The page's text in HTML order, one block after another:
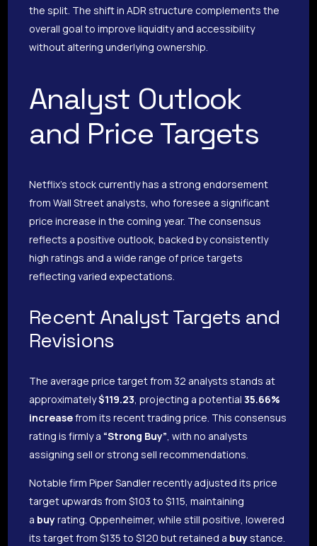
the split. The shift in ADR structure complements the
overall goal to improve liquidity and accessibility
without altering underlying ownership.
Analyst Outlook
and Price Targets
Netflix’s stock currently has a strong endorsement
from Wall Street analysts, who foresee a significant
price increase in the coming year. The consensus
reflects a positive outlook, backed by consistently
high ratings and a wide range of price targets
reflecting varied expectations.
Recent Analyst Targets and
Revisions
The average price target from 32 analysts stands at
approximately$119.23, projecting a potential35.66%
increasefrom its recent trading price. This consensus
rating is firmly a “Strong Buy”, with no analysts
assigning sell or strong sell recommendations.
Notable firm Piper Sandler recently adjusted its price
target upwards from $103 to $115, maintaining
a buyrating. Oppenheimer, while still positive, lowered
its target from $135 to $120 but retained a buystance.